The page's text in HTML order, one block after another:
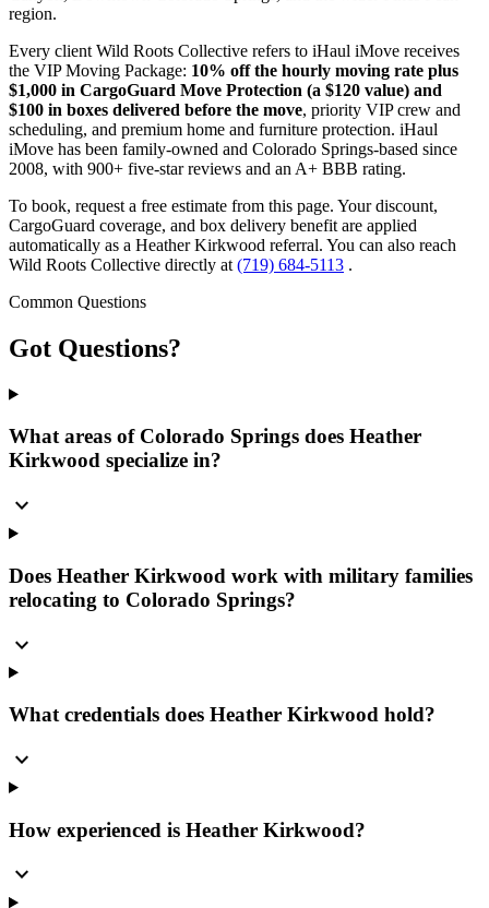
region.
Every client Wild Roots Collective refers to iHaul iMove receives
the VIP Moving Package: 10% off the hourly moving rate plus
$1,000 in CargoGuard Move Protection (a $120 value) and
$100 in boxes delivered before the move, priority VIP crew and
scheduling, and premium home and furniture protection. iHaul
iMove has been family-owned and Colorado Springs-based since
2008, with 900+ five-star reviews and an A+ BBB rating.
To book, request a free estimate from this page. Your discount,
CargoGuard coverage, and box delivery benefit are applied
automatically as a Heather Kirkwood referral. You can also reach
Wild Roots Collective directly at (719) 684-5113 .
Common Questions
Got Questions?
What areas of Colorado Springs does Heather
Kirkwood specialize in?
expand_more
Does Heather Kirkwood work with military families
relocating to Colorado Springs?
expand_more
What credentials does Heather Kirkwood hold?
expand_more
How experienced is Heather Kirkwood?
expand_more